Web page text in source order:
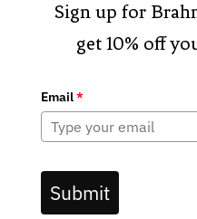
Sign up for
get 10% off
Email*
Submit